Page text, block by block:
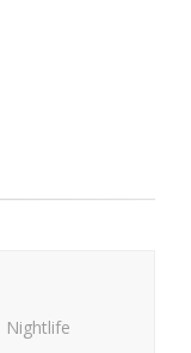
Nightlife